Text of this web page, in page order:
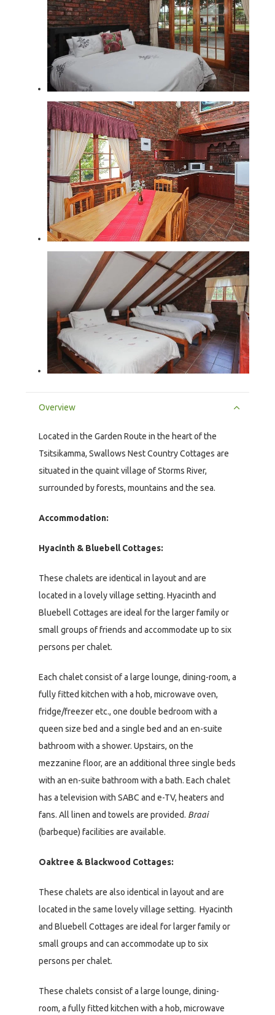
Overview
Located in the Garden Route in the heart of the
Tsitsikamma, Swallows Nest Country Cottages are
situated in the quaint village of Storms River,
surrounded by forests, mountains and the sea.
Accommodation:
Hyacinth & Bluebell Cottages:
These chalets are identical in layout and are
located in a lovely village setting. Hyacinth and
Bluebell Cottages are ideal for the larger family or
small groups of friends and accommodate up to six
persons per chalet.
Each chalet consist of a large lounge, dining-room, a
fully fitted kitchen with a hob, microwave oven,
fridge/freezer etc., one double bedroom with a
queen size bed and a single bed and an en-suite
bathroom with a shower. Upstairs, on the
mezzanine floor, are an additional three single beds
with an en-suite bathroom with a bath. Each chalet
has a television with SABC and e-TV, heaters and
fans. All linen and towels are provided. Braai
(barbeque) facilities are available.
Oaktree & Blackwood Cottages:
These chalets are also identical in layout and are
located in the same lovely village setting. Hyacinth
and Bluebell Cottages are ideal for larger family or
small groups and can accommodate up to six
persons per chalet.
These chalets consist of a large lounge, dining-
room, a fully fitted kitchen with a hob, microwave